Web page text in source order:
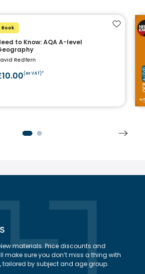
Book
to Know: AQA A-level
Redfern
(ex VAT)*
Add to
materials. Price discounts and
make sure you don’t miss a thing with
by subject and age group.